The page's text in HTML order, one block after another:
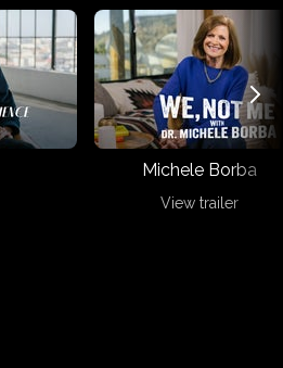
Michele Borba
View trailer